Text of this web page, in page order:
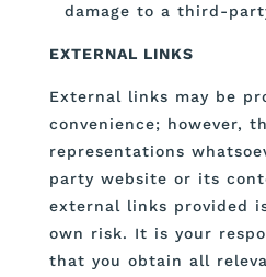
damage to a third-
EXTERNAL LINKS
External links may be
convenience; however,
representations
party website or its
external links provided
own risk. It is your
that you obtain all